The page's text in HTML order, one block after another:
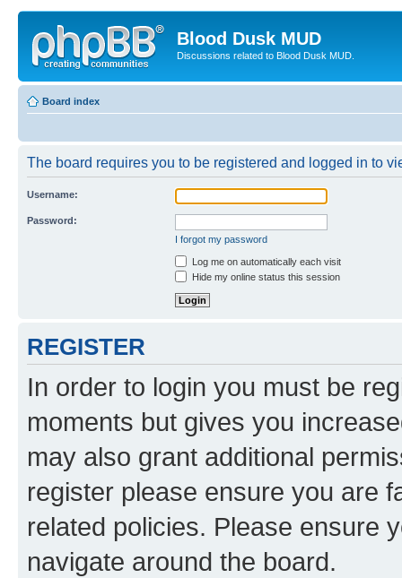
Blood Dusk MUD
Discussions related to Blood Dusk MUD.
Board index
The board requires you to be registered and logged in to
Username:
Password:
I forgot my password
Log me on automatically each visit
Hide my online status this session
REGISTER
In order to login you must be
moments but gives you
may also grant additional
register please ensure you are
related policies. Please ensure
navigate around the board.